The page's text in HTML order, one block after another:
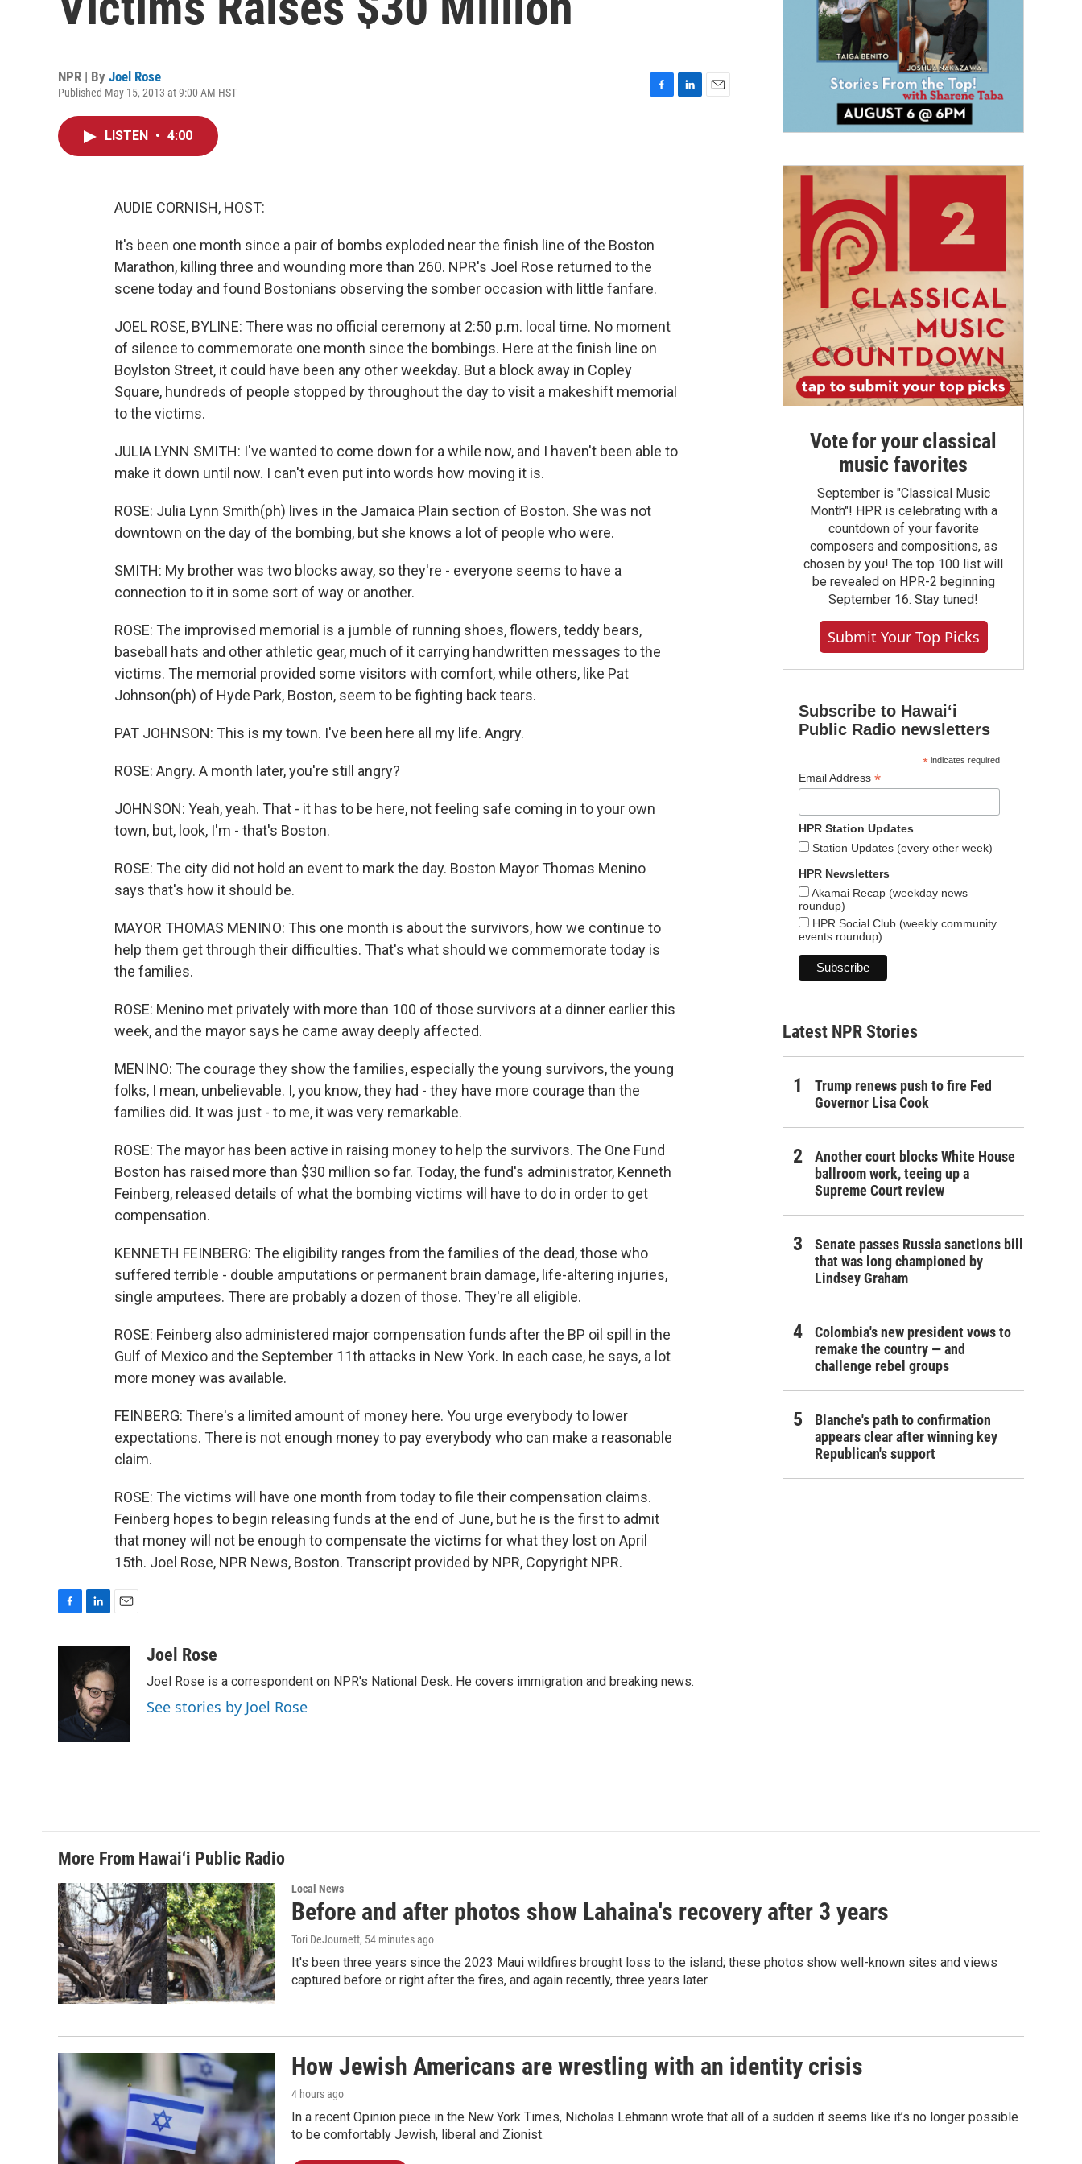
NPR | By Joel Rose
Published May 15, 2013 at 9:00 AM HST
LISTEN • 4:00
AUDIE CORNISH, HOST:
It's been one month since a pair of bombs exploded near the finish line of the Boston
Marathon, killing three and wounding more than 260. NPR's Joel Rose returned to the
scene today and found Bostonians observing the somber occasion with little fanfare.
JOEL ROSE, BYLINE: There was no official ceremony at 2:50 p.m. local time. No moment
of silence to commemorate one month since the bombings. Here at the finish line on
Boylston Street, it could have been any other weekday. But a block away in Copley
Square, hundreds of people stopped by throughout the day to visit a makeshift memorial
to the victims.
JULIA LYNN SMITH: I've wanted to come down for a while now, and I haven't been able to
make it down until now. I can't even put into words how moving it is.
ROSE: Julia Lynn Smith(ph) lives in the Jamaica Plain section of Boston. She was not
downtown on the day of the bombing, but she knows a lot of people who were.
SMITH: My brother was two blocks away, so they're - everyone seems to have a
connection to it in some sort of way or another.
ROSE: The improvised memorial is a jumble of running shoes, flowers, teddy bears,
baseball hats and other athletic gear, much of it carrying handwritten messages to the
victims. The memorial provided some visitors with comfort, while others, like Pat
Johnson(ph) of Hyde Park, Boston, seem to be fighting back tears.
PAT JOHNSON: This is my town. I've been here all my life. Angry.
ROSE: Angry. A month later, you're still angry?
JOHNSON: Yeah, yeah. That - it has to be here, not feeling safe coming in to your own
town, but, look, I'm - that's Boston.
ROSE: The city did not hold an event to mark the day. Boston Mayor Thomas Menino
says that's how it should be.
MAYOR THOMAS MENINO: This one month is about the survivors, how we continue to
help them get through their difficulties. That's what should we commemorate today is
the families.
ROSE: Menino met privately with more than 100 of those survivors at a dinner earlier this
week, and the mayor says he came away deeply affected.
MENINO: The courage they show the families, especially the young survivors, the young
folks, I mean, unbelievable. I, you know, they had - they have more courage than the
families did. It was just - to me, it was very remarkable.
ROSE: The mayor has been active in raising money to help the survivors. The One Fund
Boston has raised more than $30 million so far. Today, the fund's administrator, Kenneth
Feinberg, released details of what the bombing victims will have to do in order to get
compensation.
KENNETH FEINBERG: The eligibility ranges from the families of the dead, those who
suffered terrible - double amputations or permanent brain damage, life-altering injuries,
single amputees. There are probably a dozen of those. They're all eligible.
ROSE: Feinberg also administered major compensation funds after the BP oil spill in the
Gulf of Mexico and the September 11th attacks in New York. In each case, he says, a lot
more money was available.
FEINBERG: There's a limited amount of money here. You urge everybody to lower
expectations. There is not enough money to pay everybody who can make a reasonable
claim.
ROSE: The victims will have one month from today to file their compensation claims.
Feinberg hopes to begin releasing funds at the end of June, but he is the first to admit
that money will not be enough to compensate the victims for what they lost on April
15th. Joel Rose, NPR News, Boston. Transcript provided by NPR, Copyright NPR.
o
k
e
d
I
n
l
Joel Rose
Joel Rose is a correspondent on NPR's National Desk. He covers immigration and breaking news.
See stories by Joel Rose
Vote for your classical
music favorites
September is "Classical Music
Month"! HPR is celebrating with a
countdown of your favorite
composers and compositions, as
chosen by you! The top 100 list will
be revealed on HPR-2 beginning
September 16. Stay tuned!
Submit Your Top Picks
Subscribe to Hawaiʻi
Public Radio newsletters
*indicates required
Email Address *
HPR Station Updates
Station Updates (every other week)
HPR Newsletters
Akamai Recap (weekday news
roundup)
HPR Social Club (weekly community
events roundup)
Latest NPR Stories
Trump renews push to fire Fed
Governor Lisa Cook
Another court blocks White House
ballroom work, teeing up a
Supreme Court review
Senate passes Russia sanctions bill
that was long championed by
Lindsey Graham
Colombia's new president vows to
remake the country — and
challenge rebel groups
Blanche's path to confirmation
appears clear after winning key
Republican's support
More From Hawai‘i Public Radio
Local News
Before and after photos show Lahaina's recovery after 3 years
Tori DeJournett, 54 minutes ago
It's been three years since the 2023 Maui wildfires brought loss to the island; these photos show well-known sites and views
captured before or right after the fires, and again recently, three years later.
How Jewish Americans are wrestling with an identity crisis
4 hours ago
In a recent Opinion piece in the New York Times, Nicholas Lehmann wrote that all of a sudden it seems like it’s no longer possible
to be comfortably Jewish, liberal and Zionist.